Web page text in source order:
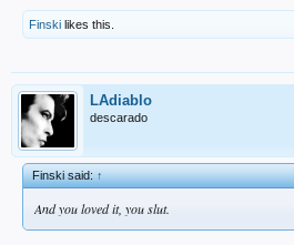
Finski likes this.
LAdiablo
descarado
Finski said:↑
And you loved it, you slut.